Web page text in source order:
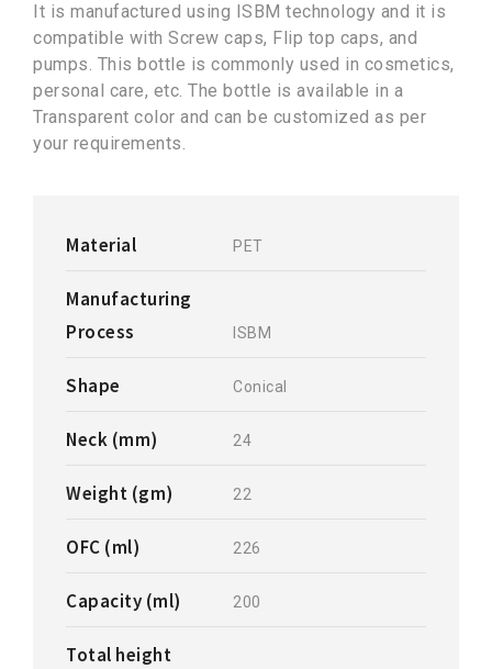
It is manufactured using ISBM technology and it is
compatible with Screw caps, Flip top caps, and
pumps. This bottle is commonly used in cosmetics,
personal care, etc. The bottle is available in a
Transparent color and can be customized as per
your requirements.
Material PET
Manufacturing
Process
ISBM
Shape Conical
Neck (mm) 24
Weight (gm) 22
OFC (ml) 226
Capacity (ml) 200
Total height